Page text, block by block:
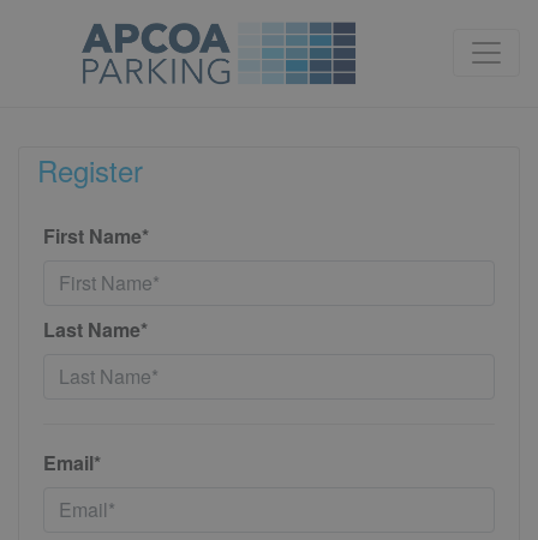
Register
First Name*
Last Name*
Email*